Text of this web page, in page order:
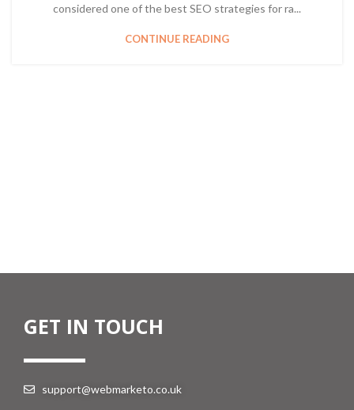
considered one of the best SEO strategies for ra...
CONTINUE READING
GET IN TOUCH
support@webmarketo.co.uk